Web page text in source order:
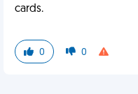
cards.
0 0